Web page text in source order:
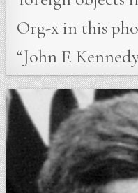
Org-x in this
“John F.